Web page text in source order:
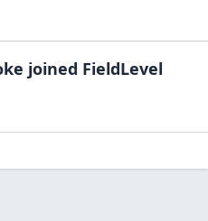
joined FieldLevel